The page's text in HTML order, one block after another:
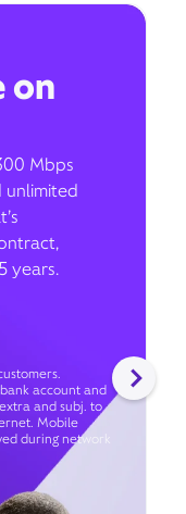
on
Mbps
unlimited
years.
account and
and subj. to
Mobile
during network